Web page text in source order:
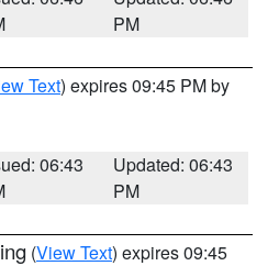
PM
Text) expires 09:45 PM by
06:43
Updated: 06:43
PM
(View Text) expires 09:45